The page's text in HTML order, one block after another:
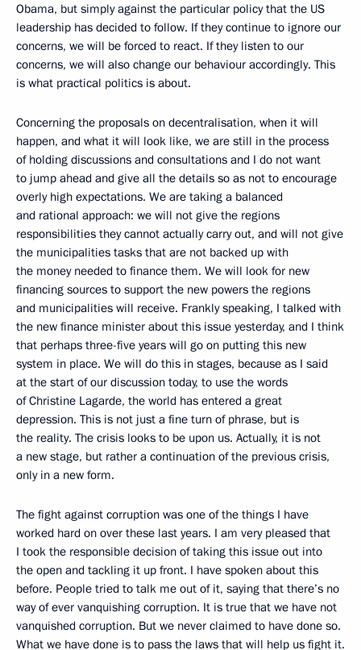
Obama, but simply against the particular policy that the US
leadership has decided to follow. If they continue to ignore our
concerns, we will be forced to react. If they listen to our
concerns, we will also change our behaviour accordingly. This
is what practical politics is about.
Concerning the proposals on decentralisation, when it will
happen, and what it will look like, we are still in the process
of holding discussions and consultations and I do not want
to jump ahead and give all the details so as not to encourage
overly high expectations. We are taking a balanced
and rational approach: we will not give the regions
responsibilities they cannot actually carry out, and will not give
the municipalities tasks that are not backed up with
the money needed to finance them. We will look for new
financing sources to support the new powers the regions
and municipalities will receive. Frankly speaking, I talked with
the new finance minister about this issue yesterday, and I think
that perhaps three-five years will go on putting this new
system in place. We will do this in stages, because as I said
at the start of our discussion today, to use the words
of Christine Lagarde, the world has entered a great
depression. This is not just a fine turn of phrase, but is
the reality. The crisis looks to be upon us. Actually, it is not
a new stage, but rather a continuation of the previous crisis,
only in a new form.
The fight against corruption was one of the things I have
worked hard on over these last years. I am very pleased that
I took the responsible decision of taking this issue out into
the open and tackling it up front. I have spoken about this
before. People tried to talk me out of it, saying that there’s no
way of ever vanquishing corruption. It is true that we have not
vanquished corruption. But we never claimed to have done so.
What we have done is to pass the laws that will help us fight it.